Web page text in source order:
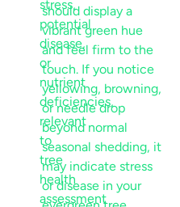
should display a
vibrant green hue
and feel firm to the
touch. If you notice
yellowing, browning,
or needle drop
beyond normal
seasonal shedding, it
may indicate stress
ordiseasein your